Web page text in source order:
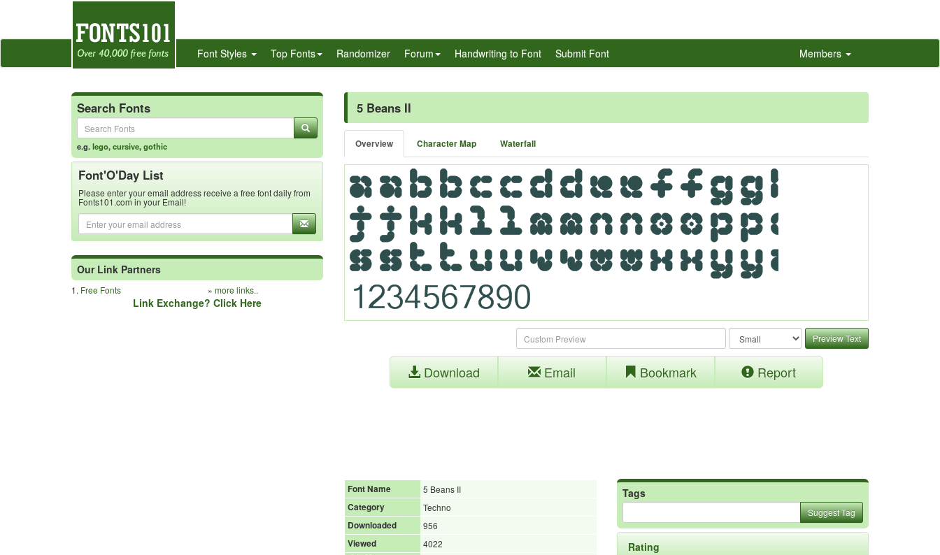
Font Styles Top Fonts Randomizer Forum Handwriting to Font Submit Font Members
Search Fonts
e.g.lego,cursive,gothic
Font'O'Day List
Please enter your email address receive a free font daily from
Fonts101.com in your Email!
Our Link Partners
1. Free Fonts » more links..
Link Exchange? Click Here
5 Beans II
Overview Character Map Waterfall
Preview Text
Download Email Bookmark Report
Font Name
5 Beans II
Category
Techno
Downloaded
956
Viewed
4022
Tags
Suggest Tag
Rating